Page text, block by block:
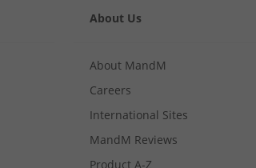
About Us
About MandM
Careers
International Sites
MandM Reviews
Product A-Z